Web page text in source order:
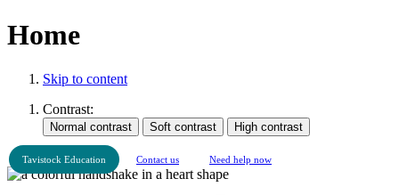
Home
Skip to content
Contrast:
Tavistock Education Contact us Need help now